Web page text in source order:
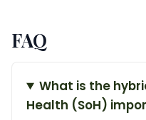
FAQ
What is the
Health (SoH)